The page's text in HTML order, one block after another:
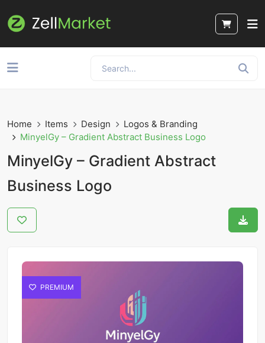
Home Items Design
Logos & Branding
MinyelGy – Gradient Abstract Business Logo
MinyelGy – Gradient Abstract
Business Logo
PREMIUM